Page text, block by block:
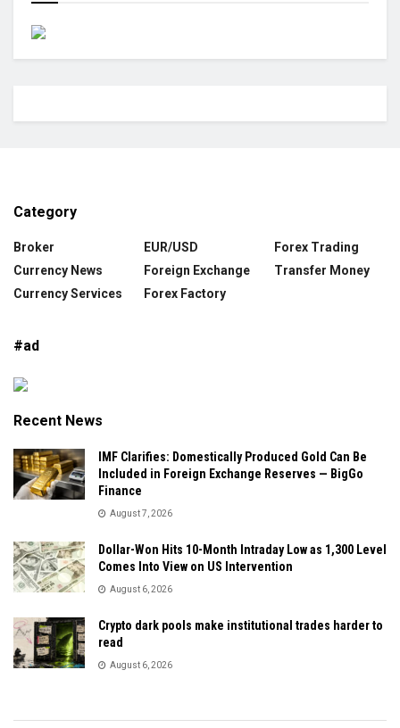
Category
Broker
Currency News
Currency Services
EUR/USD
Foreign Exchange
Forex Factory
Forex Trading
Transfer Money
#ad
Recent News
IMF Clarifies: Domestically Produced Gold Can Be
Included in Foreign Exchange Reserves — BigGo
Finance
August 7, 2026
Dollar-Won Hits 10-Month Intraday Low as 1,300 Level
Comes Into View on US Intervention
August 6, 2026
Crypto dark pools make institutional trades harder to
read
August 6, 2026